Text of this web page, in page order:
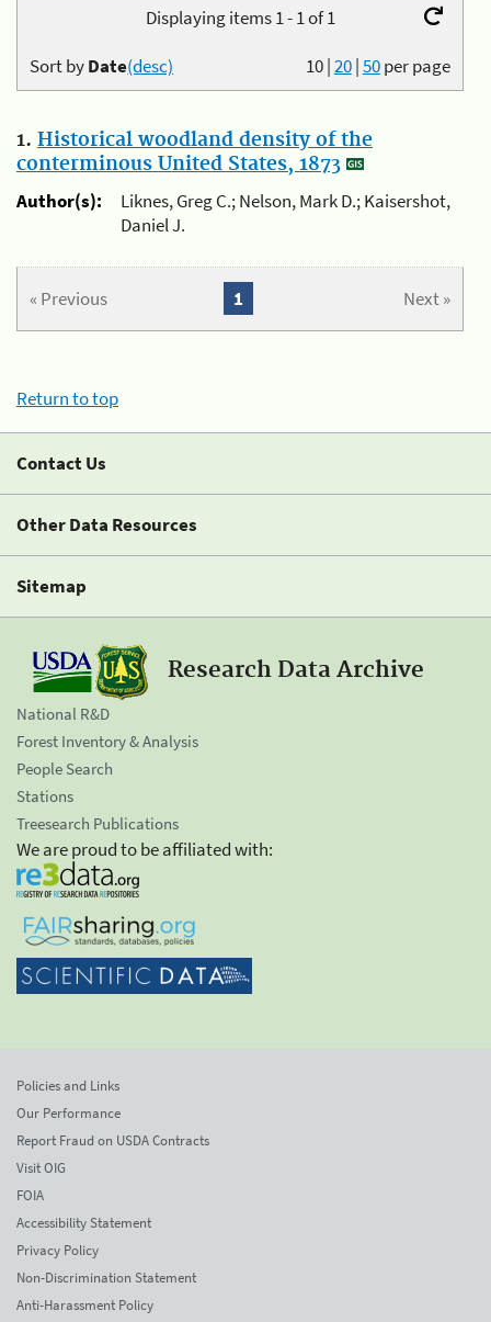
Displaying items 1 - 1 of 1
10|20|50per page
Sort byDate(desc)
1. Historical woodland density of the
conterminous United States, 1873
Author(s):
Liknes, Greg C.; Nelson, Mark D.; Kaisershot,
Daniel J.
« Previous Next »
1
Return to top
Contact Us
Other Data Resources
Sitemap
Research Data Archive
National R&D
Forest Inventory & Analysis
People Search
Stations
Treesearch Publications
We are proud to be affiliated with:
Policies and Links
Our Performance
Report Fraud on USDA Contracts
Visit OIG
FOIA
Accessibility Statement
Privacy Policy
Non-Discrimination Statement
Anti-Harassment Policy